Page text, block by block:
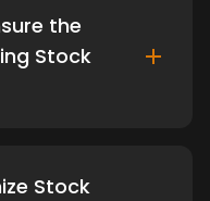
the
Stock
Stock